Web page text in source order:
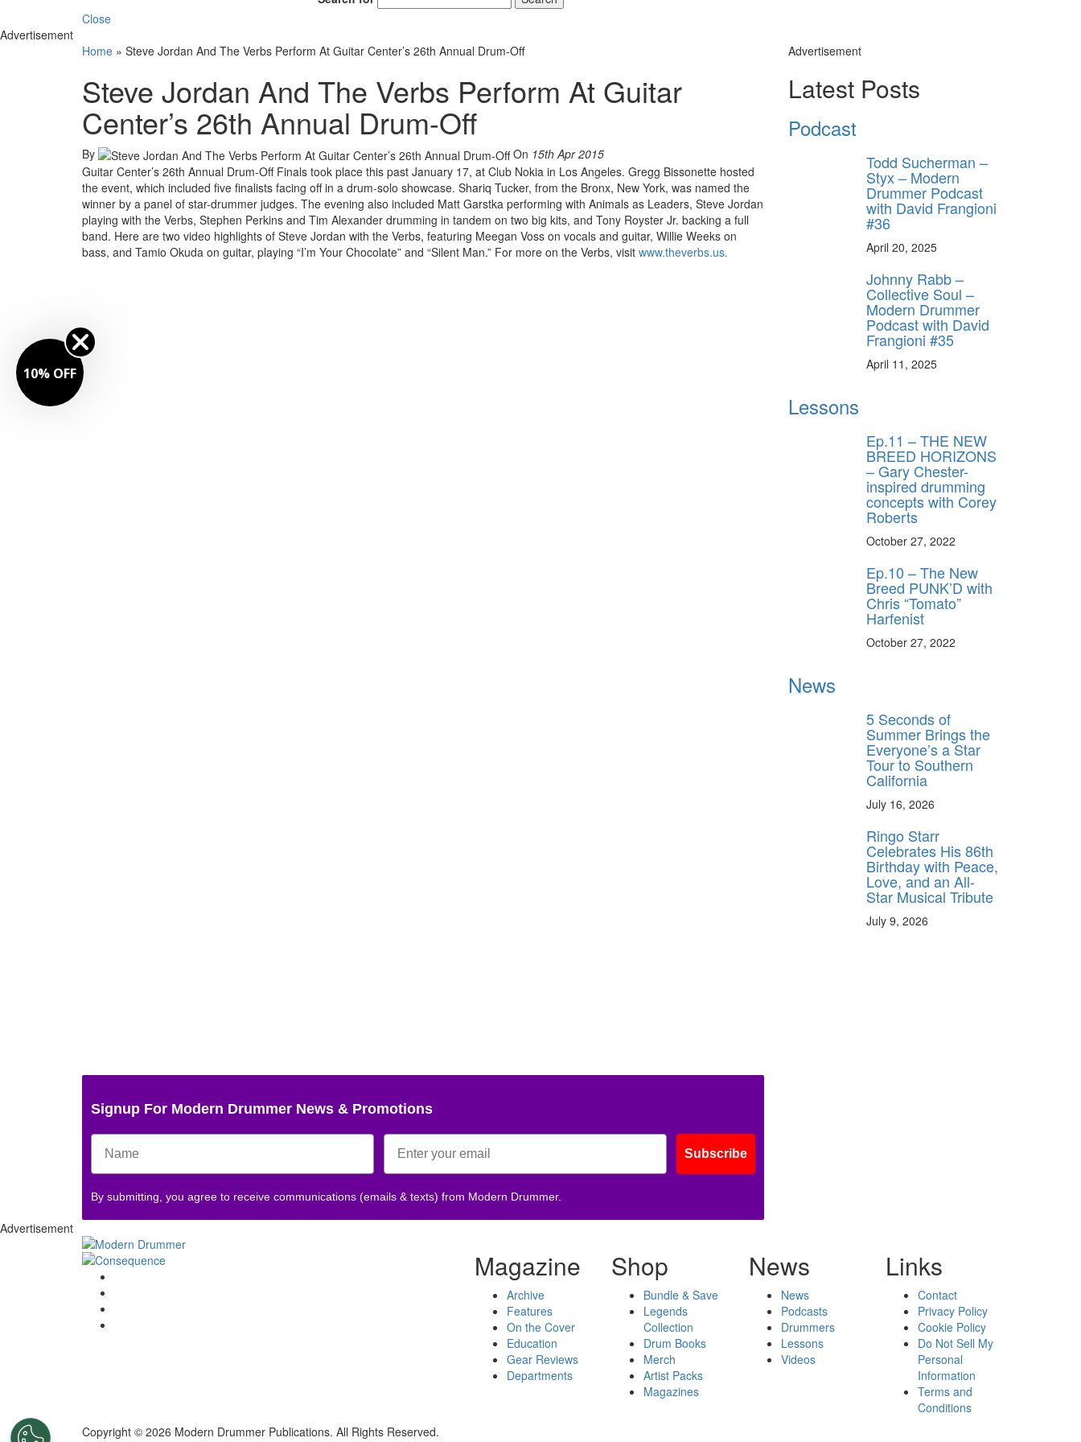
Close
Advertisement
Home » Steve Jordan And The Verbs Perform At Guitar Center’s 26th Annual Drum-Off
Steve Jordan And The Verbs Perform At Guitar
Center’s 26th Annual Drum-Off
By On 15th Apr 2015
Guitar Center’s 26th Annual Drum-Off Finals took place this past January 17, at Club Nokia in Los Angeles. Gregg Bissonette hosted
the event, which included five finalists facing off in a drum-solo showcase. Shariq Tucker, from the Bronx, New York, was named the
winner by a panel of star-drummer judges. The evening also included Matt Garstka performing with Animals as Leaders, Steve Jordan
playing with the Verbs, Stephen Perkins and Tim Alexander drumming in tandem on two big kits, and Tony Royster Jr. backing a full
band. Here are two video highlights of Steve Jordan with the Verbs, featuring Meegan Voss on vocals and guitar, Willie Weeks on
bass, and Tamio Okuda on guitar, playing “I’m Your Chocolate” and “Silent Man.” For more on the Verbs, visit www.theverbs.us.
Signup For Modern Drummer News & Promotions
Subscribe
By submitting, you agree to receive communications (emails & texts) from Modern Drummer.
Advertisement
Latest Posts
Podcast
Todd Sucherman –
Styx – Modern
Drummer Podcast
with David Frangioni
#36
April 20, 2025
Johnny Rabb –
Collective Soul –
Modern Drummer
Podcast with David
Frangioni #35
April 11, 2025
Lessons
Ep.11 – THE NEW
BREED HORIZONS
– Gary Chester-
inspired drumming
concepts with Corey
Roberts
October 27, 2022
Ep.10 – The New
Breed PUNK’D with
Chris “Tomato”
Harfenist
October 27, 2022
News
5 Seconds of
Summer Brings the
Everyone’s a Star
Tour to Southern
California
July 16, 2026
Ringo Starr
Celebrates His 86th
Birthday with Peace,
Love, and an All-
Star Musical Tribute
July 9, 2026
Advertisement
Magazine
Archive
Features
On the Cover
Education
Gear Reviews
Departments
Shop
Bundle & Save
Legends
Collection
Drum Books
Merch
Artist Packs
Magazines
News
News
Podcasts
Drummers
Lessons
Videos
Links
Contact
Privacy Policy
Cookie Policy
Do Not Sell My
Personal
Information
Terms and
Conditions
Copyright © 2026 Modern Drummer Publications. All Rights Reserved.
10% OFF